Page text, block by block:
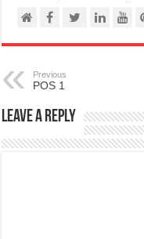
Previous
POS 1
Leave a Reply